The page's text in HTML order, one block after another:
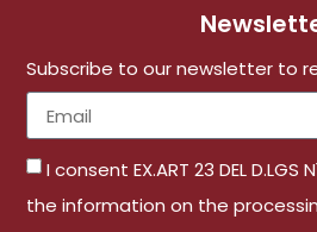
Subscribe to our newsletter to
I consent EX.ART 23 DEL
the information on the